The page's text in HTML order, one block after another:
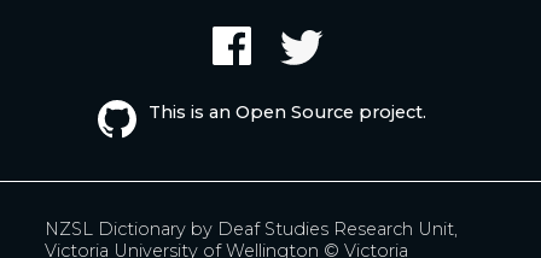
This is an Open Source project.
NZSL Dictionary by Deaf Studies Research Unit,
Victoria University of Wellington © Victoria